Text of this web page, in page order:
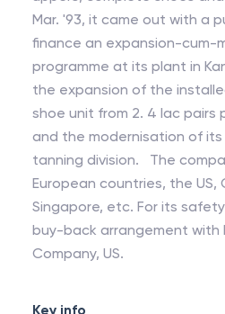
Mar. '93, it came out with a
finance an expansion-cum-
programme at its plant in
the expansion of the
shoe unit from 2. 4 lac pairs
and the modernisation of
tanning division. The company exports to various
European countries, the US,
Singapore, etc. For its safety shoes, it has a full
buy-back arrangement with
Company, US.
Key info